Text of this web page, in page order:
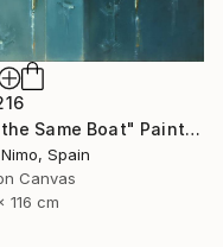
"In the Same Boat" Painting
Spain
Canvas
116 cm